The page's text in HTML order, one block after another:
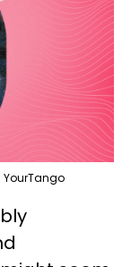
YourTango